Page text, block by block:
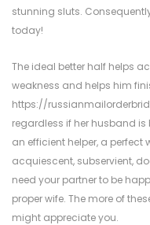
stunning sluts.
today!
The ideal better half helps
weakness and helps him
https://
regardless if her husband
an efficient helper, a
acquiescent, subservient,
need your partner to be
proper wife. The more of
might appreciate you.